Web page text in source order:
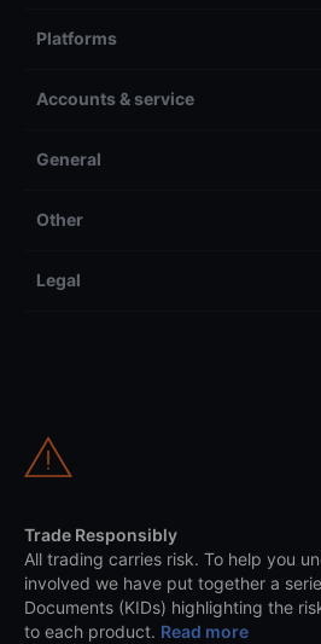
Platforms
Accounts & service
General
Other
Legal
Trade Responsibly
All trading carries risk. To help you
involved we have put together a
Documents (KIDs) highlighting the
to each product. Read more